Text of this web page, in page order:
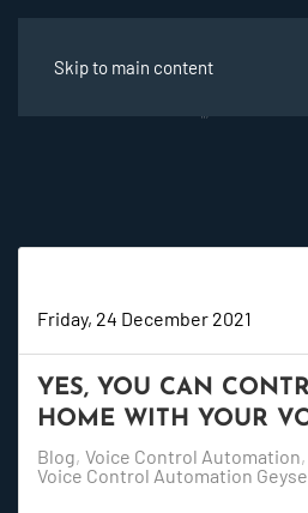
Skip to main content
Friday, 24 December 2021
YES, YOU CAN
HOME WITH YOUR
Blog Voice Control Automation
Voice Control Automation